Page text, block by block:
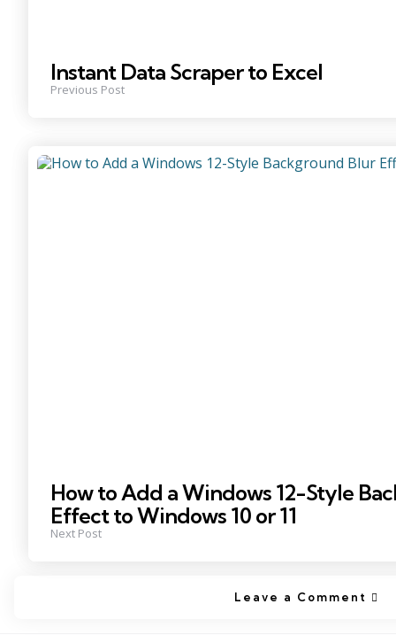
Instant Data Scraper to Excel
Previous Post
How to Add a Windows 12-Style
Effect to Windows 10 or 11
Next Post
Leave a Comment